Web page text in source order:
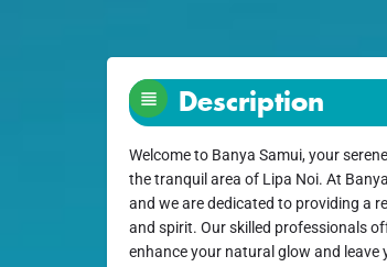
Description
Welcome to Banya Samui, your
the tranquil area of Lipa Noi. At
and we are dedicated to providing a
and spirit. Our skilled professionals
enhance your natural glow and leave